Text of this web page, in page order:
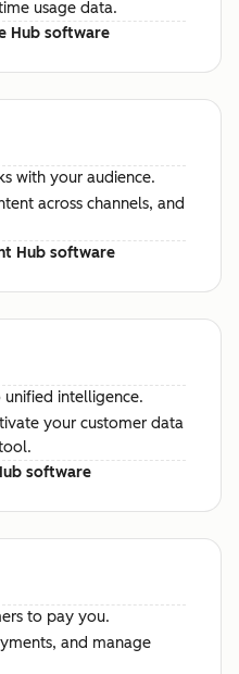
usage data.
Hub software
with your audience.
across channels, and
Hub software
intelligence.
your customer data
software
to pay you.
and manage